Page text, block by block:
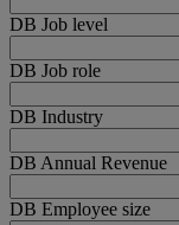
DB Job level
DB Job role
DB Industry
DB Annual Revenue
DB Employee size